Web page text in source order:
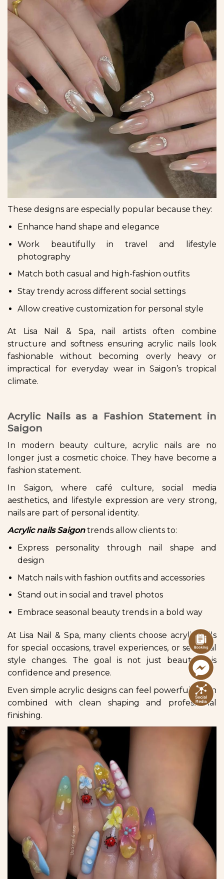
These designs are especially popular because they:
Enhance hand shape and elegance
Work beautifully in travel and lifestyle
photography
Match both casual and high-fashion outfits
Stay trendy across different social settings
Allow creative customization for personal style
At Lisa Nail & Spa, nail artists often combine
structure and softness ensuring acrylic nails look
fashionable without becoming overly heavy or
impractical for everyday wear in Saigon’s tropical
climate.
Acrylic Nails as a Fashion Statement in
Saigon
In modern beauty culture, acrylic nails are no
longer just a cosmetic choice. They have become a
fashion statement.
In Saigon, where café culture, social media
aesthetics, and lifestyle expression are very strong,
nails are part of personal identity.
Acrylic nails Saigontrends allow clients to:
Express personality through nail shape and
design
Match nails with fashion outfits and accessories
Stand out in social and travel photos
Embrace seasonal beauty trends in a bold way
At Lisa Nail & Spa, many clients choose acrylic nails
for special occasions, travel experiences, or seasonal
style changes. The goal is not just beauty it is
confidence and presence.
Even simple acrylic designs can feel powerful when
combined with clean shaping and professional
finishing.